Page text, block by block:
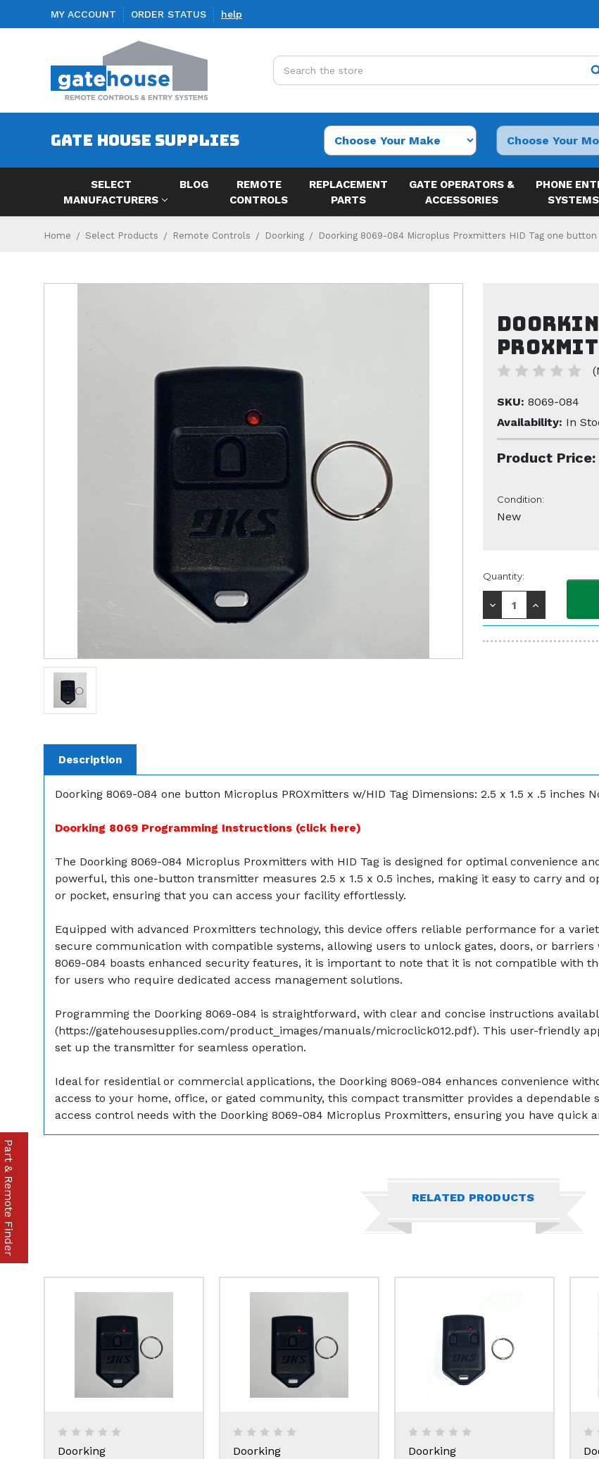
MY ACCOUNT ORDER STATUS help
Search
GATE HOUSE SUPPLIES
SELECT
MANUFACTURERS
BLOG
REMOTE
CONTROLS
REPLACEMENT
PARTS
GATE OPERATORS &
ACCESSORIES
PHONE
SYSTEMS
Home Select Products Remote Controls Doorking Doorking 8069-084 Microplus Proxmitters HID Tag one button
SKU: 8069-084
Availability: In
Product Price:
Condition:
New
Current
Stock:
Quantity:
Decrease
Increase
Quantity:
Description
Doorking 8069-084 one button Microplus PROXmitters w/HID Tag Dimensions: 2.5 x 1.5 x .5 inches
Doorking 8069 Programming Instructions (click here)
The Doorking 8069-084 Microplus Proxmitters with HID Tag is designed for optimal convenience
powerful, this one-button transmitter measures 2.5 x 1.5 x 0.5 inches, making it easy to carry and
or pocket, ensuring that you can access your facility effortlessly.
Equipped with advanced Proxmitters technology, this device offers reliable performance for a
secure communication with compatible systems, allowing users to unlock gates, doors, or
8069-084 boasts enhanced security features, it is important to note that it is not compatible with
for users who require dedicated access management solutions.
Programming the Doorking 8069-084 is straightforward, with clear and concise instructions
(https://gatehousesupplies.com/product_images/manuals/microclick012.pdf). This user-friendly
set up the transmitter for seamless operation.
Ideal for residential or commercial applications, the Doorking 8069-084 enhances convenience
access to your home, office, or gated community, this compact transmitter provides a
access control needs with the Doorking 8069-084 Microplus Proxmitters, ensuring you have quick
RELATED PRODUCTS
Doorking Doorking Doorking
Part & Remote Finder